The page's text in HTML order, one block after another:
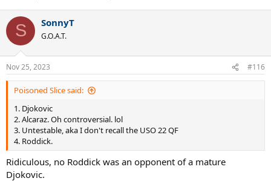
S SonnyT
G.O.A.T.
Nov 25, 2023 #116
Poisoned Slice said:
1. Djokovic
2. Alcaraz. Oh controversial. lol
3. Untestable, aka I don't recall the USO 22 QF
4. Roddick.
Ridiculous, no Roddick was an opponent of a mature
Djokovic.